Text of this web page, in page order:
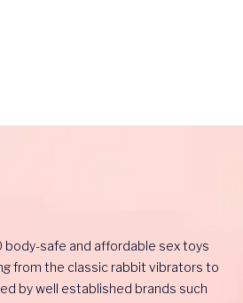
body-safe and affordable sex toys
from the classic rabbit vibrators to
by well established brands such